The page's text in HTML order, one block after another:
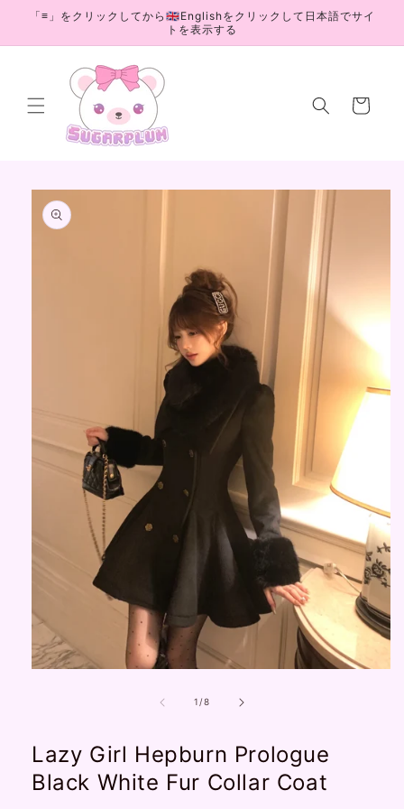
Skip to
「≡」をクリックしてから🇬🇧Englishをクリックして日本語でサイ
トを表示する
Cart
Skip to
product
information
1 /of
8
Lazy Girl Hepburn Prologue
Black White Fur Collar Coat